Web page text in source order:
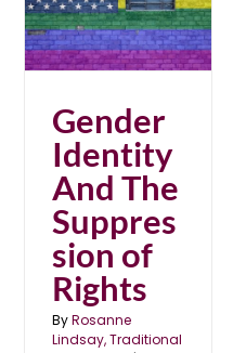
Gender
Identity
And The
Suppres
sion of
Rights
ByRosanne
Lindsay, Traditional